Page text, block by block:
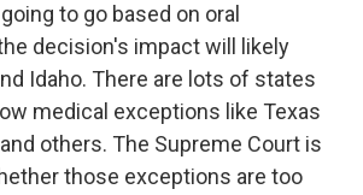
to go based on oral
decision's impact will likely
Idaho. There are lots of states
medical exceptions like Texas
others. The Supreme Court is
those exceptions are too